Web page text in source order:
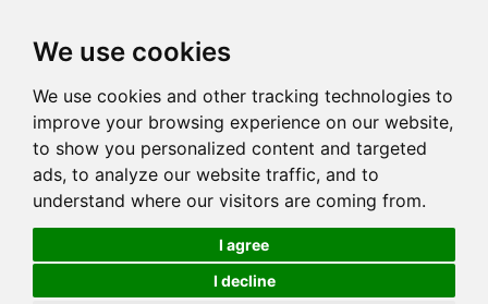
We use cookies
We use cookies and other tracking technologies to
improve your browsing experience on our website,
to show you personalized content and targeted
ads, to analyze our website traffic, and to
understand where our visitors are coming from.
I agree
I decline